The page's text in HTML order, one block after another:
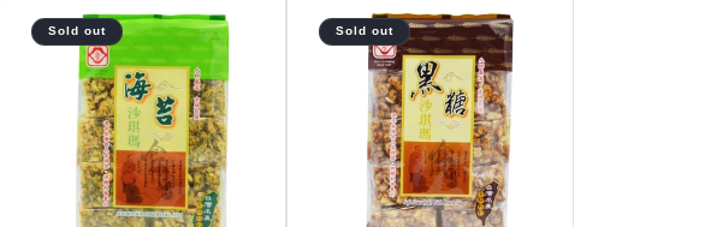
Sold out Sold out